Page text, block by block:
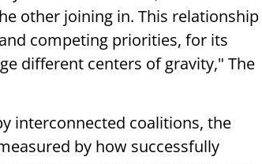
other joining in. This relationship
competing priorities, for its
different centers of gravity," The
interconnected coalitions, the
by how successfully